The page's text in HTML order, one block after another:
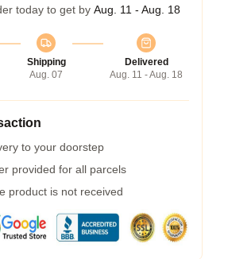
today to get by Aug. 11 - Aug. 18
Shipping
Aug. 07
Delivered
Aug. 11 - Aug. 18
to your doorstep
provided for all parcels
product is not received